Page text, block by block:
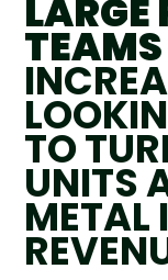
TEAMS
TO
UNITS
METAL